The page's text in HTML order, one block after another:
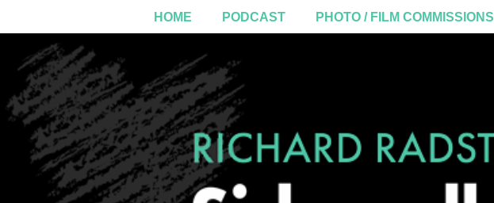
HOME PODCAST PHOTO / FILM COMMISSIONS